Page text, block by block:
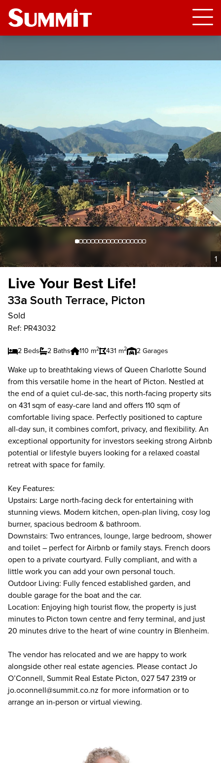
1
Live Your Best Life!
33a South Terrace, Picton
Sold
Ref: PR43032
2 Beds 2 Baths 110 m2 431 m2 2 Garages
Wake up to breathtaking views of Queen Charlotte Sound
from this versatile home in the heart of Picton. Nestled at
the end of a quiet cul-de-sac, this north-facing property sits
on 431 sqm of easy-care land and offers 110 sqm of
comfortable living space. Perfectly positioned to capture
all-day sun, it combines comfort, privacy, and flexibility. An
exceptional opportunity for investors seeking strong Airbnb
potential or lifestyle buyers looking for a relaxed coastal
retreat with space for family.
Key Features:
Upstairs: Large north-facing deck for entertaining with
stunning views. Modern kitchen, open-plan living, cosy log
burner, spacious bedroom & bathroom.
Downstairs: Two entrances, lounge, large bedroom, shower
and toilet – perfect for Airbnb or family stays. French doors
open to a private courtyard. Fully compliant, and with a
little work you can add your own personal touch.
Outdoor Living: Fully fenced established garden, and
double garage for the boat and the car.
Location: Enjoying high tourist flow, the property is just
minutes to Picton town centre and ferry terminal, and just
20 minutes drive to the heart of wine country in Blenheim.
The vendor has relocated and we are happy to work
alongside other real estate agencies. Please contact Jo
O’Connell, Summit Real Estate Picton, 027 547 2319 or
jo.oconnell@summit.co.nz for more information or to
arrange an in-person or virtual viewing.